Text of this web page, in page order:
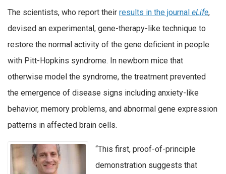
The scientists, who report their results in the journal eLife,
devised an experimental, gene-therapy-like technique to
restore the normal activity of the gene deficient in people
with Pitt-Hopkins syndrome. In newborn mice that
otherwise model the syndrome, the treatment prevented
the emergence of disease signs including anxiety-like
behavior, memory problems, and abnormal gene expression
patterns in affected brain cells.
“This first, proof-of-principle
demonstration suggests that